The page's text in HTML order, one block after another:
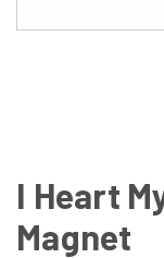
I Heart
Magnet